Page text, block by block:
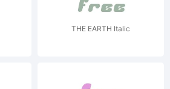
THE EARTH Italic